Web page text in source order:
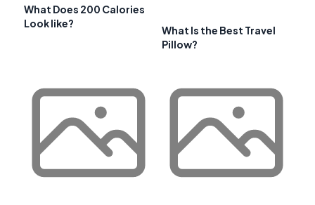
What Does 200 Calories
Look like?
What Is the Best Travel
Pillow?